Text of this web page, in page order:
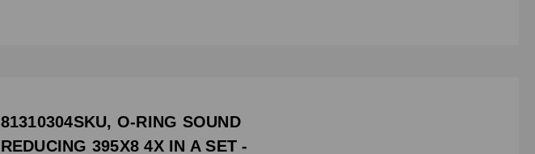
81310304SKU, O-RING SOUND
REDUCING 395X8 4X IN A SET -